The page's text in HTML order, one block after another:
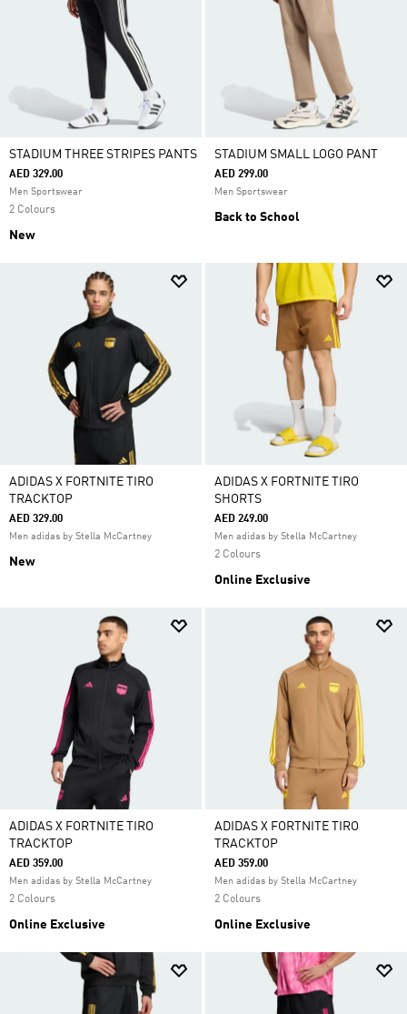
STADIUM THREE STRIPES PANTS
AED 329.00
Men Sportswear
2 Colours
New
STADIUM SMALL LOGO PANT
AED 299.00
Men Sportswear
Back to School
ADIDAS X FORTNITE TIRO
TRACKTOP
AED 329.00
Men adidas by Stella McCartney
New
ADIDAS X FORTNITE TIRO
SHORTS
AED 249.00
Men adidas by Stella McCartney
2 Colours
Online Exclusive
ADIDAS X FORTNITE TIRO
TRACKTOP
AED 359.00
Men adidas by Stella McCartney
2 Colours
Online Exclusive
ADIDAS X FORTNITE TIRO
TRACKTOP
AED 359.00
Men adidas by Stella McCartney
2 Colours
Online Exclusive